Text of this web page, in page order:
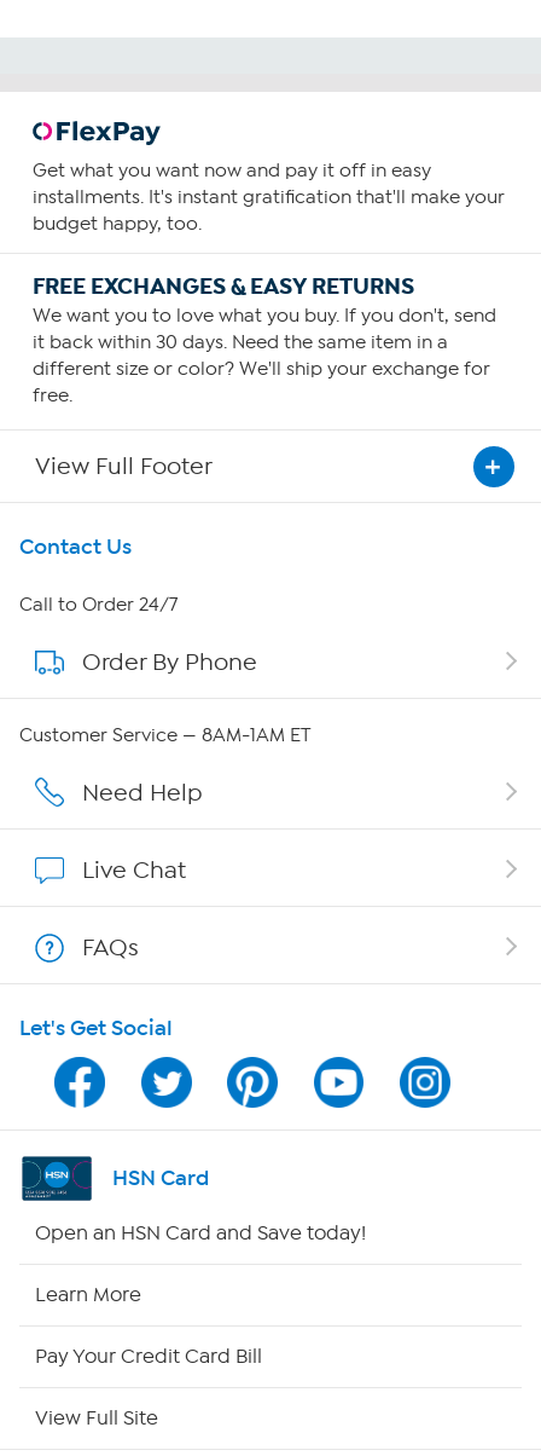
Get what you want now and pay it off in easy
installments. It's instant gratification that'll make your
budget happy, too.
FREE EXCHANGES & EASY RETURNS
We want you to love what you buy. If you don't, send
it back within 30 days. Need the same item in a
different size or color? We'll ship your exchange for
free.
View Full Footer
Get To Know Us
About HSN
About QVC Group
Affiliate Program
Program Guide
Channel Finder
Shop By Remote
Contact Us
Call to Order 24/7
Order By Phone
Customer Service — 8AM-1AM ET
Need Help
Live Chat
FAQs
Let's Get Social
HSN Card
Open an HSN Card and Save today!
Learn More
Pay Your Credit Card Bill
View Full Site